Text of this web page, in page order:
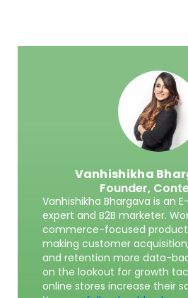
Vanhishikha
Founder,
Vanhishikha Bhargava is an
expert and B2B marketer.
commerce-focused
making customer
and retention more data-
on the lookout for growth
online stores increase their